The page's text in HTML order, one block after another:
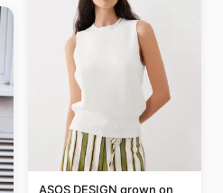
ASOS DESIGN grown on